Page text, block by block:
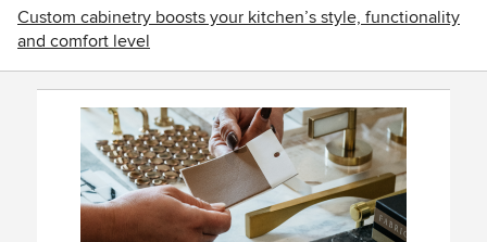
Custom cabinetry boosts your kitchen’s style, functionality
and comfort level